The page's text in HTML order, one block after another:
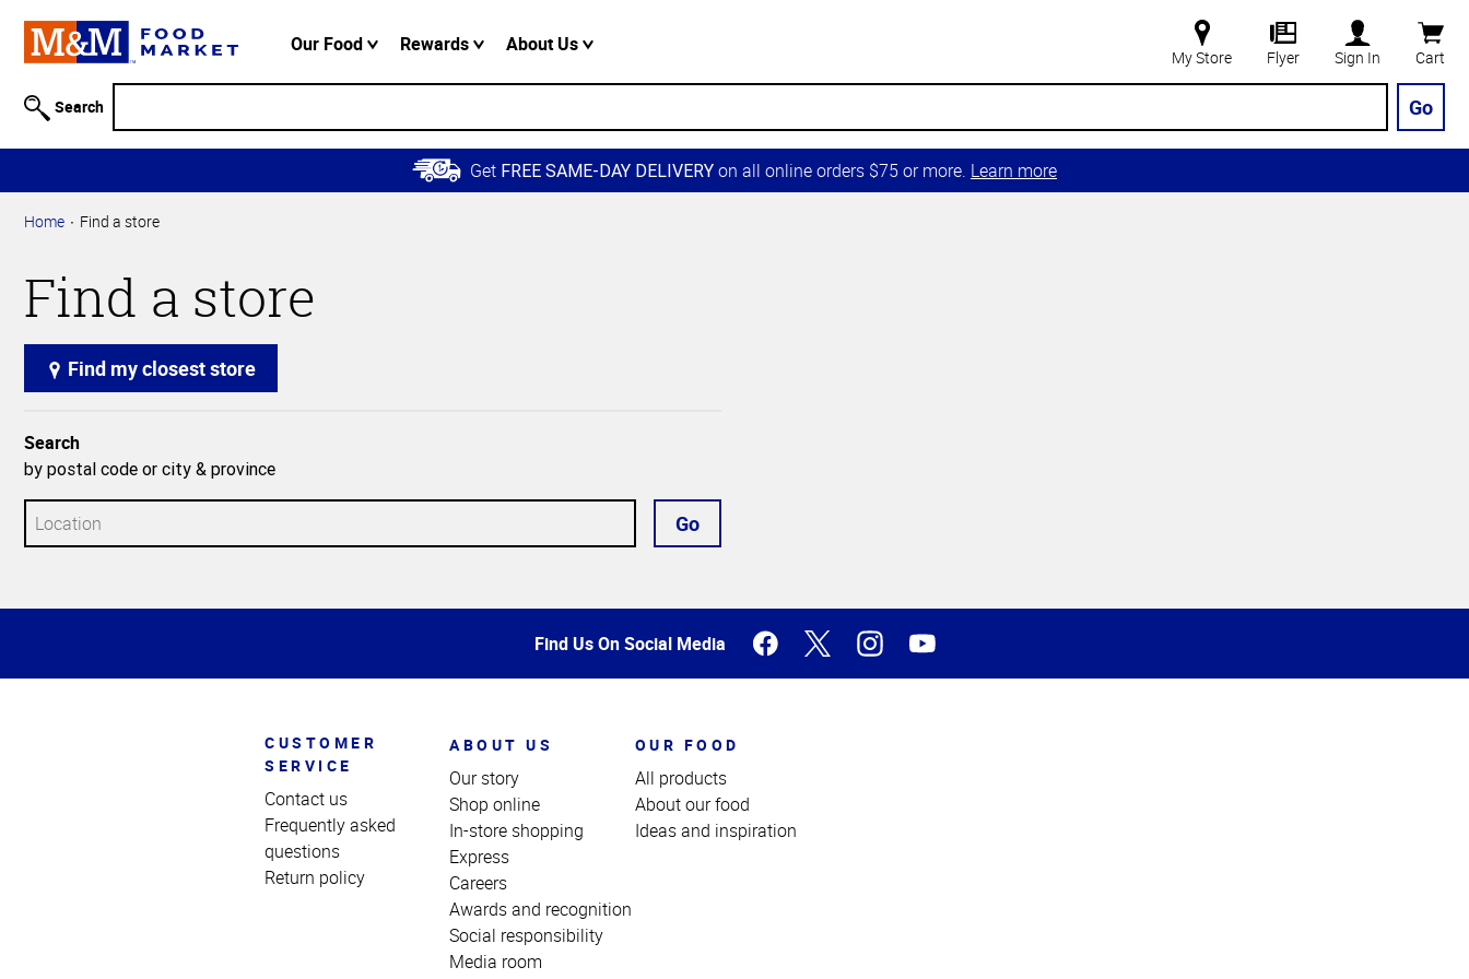
Information
Skip to
Main
Content
Skip to
Navigation
Our Food Rewards About Us
My Store Flyer Sign In Cart
Search Go
Get FREE SAME-DAY DELIVERY on all online orders $75 or more. Learn more
Home Find a store
Find a store
Find my closest store
Search
by postal code or city & province
Go
of
Find Us On Social Media
CUSTOMER
SERVICE
Contact us
Frequently asked
questions
Return policy
ABOUT US
Our story
Shop online
In-store shopping
Express
Careers
Awards and recognition
Social responsibility
Media room
OUR FOOD
All products
About our food
Ideas and inspiration